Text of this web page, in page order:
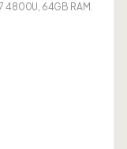
4800U, 64GB RAM.